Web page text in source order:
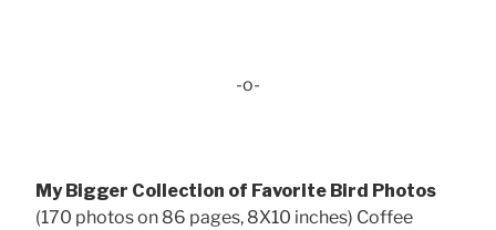
-o-
My Bigger Collection of Favorite Bird Photos
(170 photos on 86 pages, 8X10 inches) Coffee